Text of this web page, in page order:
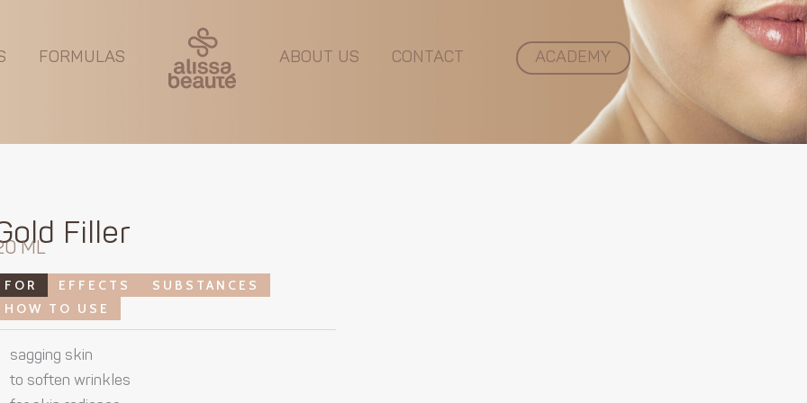
FORMULAS ABOUT US CONTACT ACADEMY
Filler
ML
FOR EFFECTS
SUBSTANCES
HOW TO USE
sagging skin
to soften wrinkles